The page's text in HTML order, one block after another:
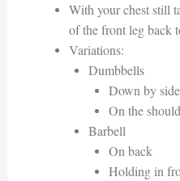
With your chest still
of the front leg back
Variations:
Dumbbells
Down by side
On the
Barbell
On back
Holding in